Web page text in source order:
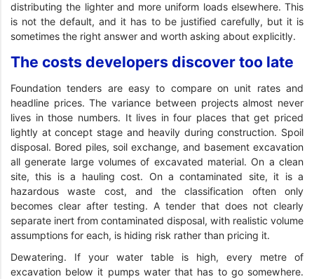
distributing the lighter and more uniform loads elsewhere. This
is not the default, and it has to be justified carefully, but it is
sometimes the right answer and worth asking about explicitly.
The costs developers discover too late
Foundation tenders are easy to compare on unit rates and
headline prices. The variance between projects almost never
lives in those numbers. It lives in four places that get priced
lightly at concept stage and heavily during construction. Spoil
disposal. Bored piles, soil exchange, and basement excavation
all generate large volumes of excavated material. On a clean
site, this is a hauling cost. On a contaminated site, it is a
hazardous waste cost, and the classification often only
becomes clear after testing. A tender that does not clearly
separate inert from contaminated disposal, with realistic volume
assumptions for each, is hiding risk rather than pricing it.
Dewatering. If your water table is high, every metre of
excavation below it pumps water that has to go somewhere.